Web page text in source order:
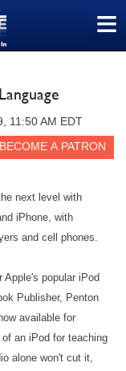
≡
11:50 AM EDT
next level with
iPhone, with
and cell phones.
popular iPod
Publisher, Penton
available for
an iPod for teaching
alone won't cut it,